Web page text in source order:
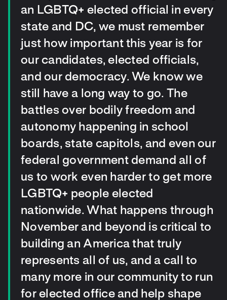
an LGBTQ+ elected official in every
state and DC, we must remember
just how important this year is for
our candidates, elected officials,
and our democracy. We know we
still have a long way to go. The
battles over bodily freedom and
autonomy happening in school
boards, state capitols, and even our
federal government demand all of
us to work even harder to get more
LGBTQ+ people elected
nationwide. What happens through
November and beyond is critical to
building an America that truly
represents all of us, and a call to
many more in our community to run
for elected office and help shape